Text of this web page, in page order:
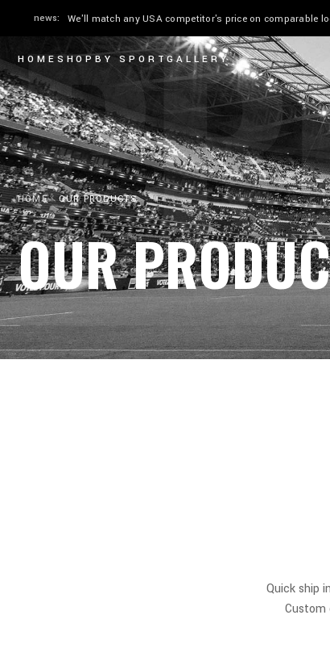
news: We'll match any USA competitor's price on comparable
HOME SHOPBY SPORTGALLERY
HOME OUR PRODUCTS
OUR
Quick ship
Custom